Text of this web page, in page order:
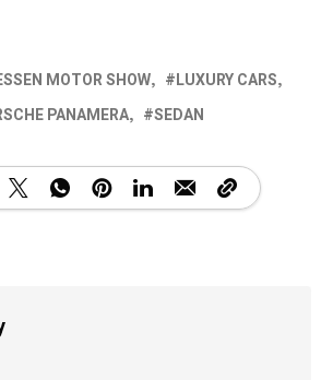
MOTOR SHOW
LUXURY CARS
PANAMERA SEDAN